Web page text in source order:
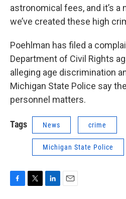
astronomical fees, and it’s a
we’ve created these high
Poehlman has filed a
Department of Civil Rights
alleging age discrimination
Michigan State Police say
personnel matters.
Tags News crime
Michigan State Police